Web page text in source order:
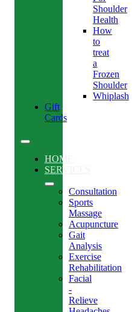
Shoulder
Health
How
to
treat
a
Frozen
Shoulder
Whiplash
Gift
Cards
HOME
SERVICES
Consultation
Sports
Massage
Acupuncture
Gait
Analysis
Exercise
Rehabilitation
Facial
-
Relieve